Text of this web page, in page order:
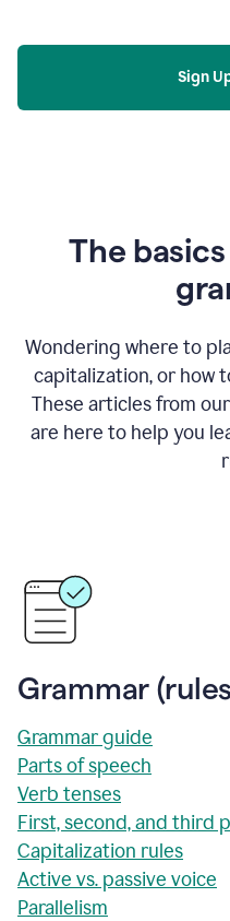
Sign
The
Wondering where to
capitalization, or how
These articles from
are here to help you
Grammar
Grammar guide
Parts of speech
Verb tenses
First, second, and third
Capitalization rules
Active vs. passive voice
Parallelism